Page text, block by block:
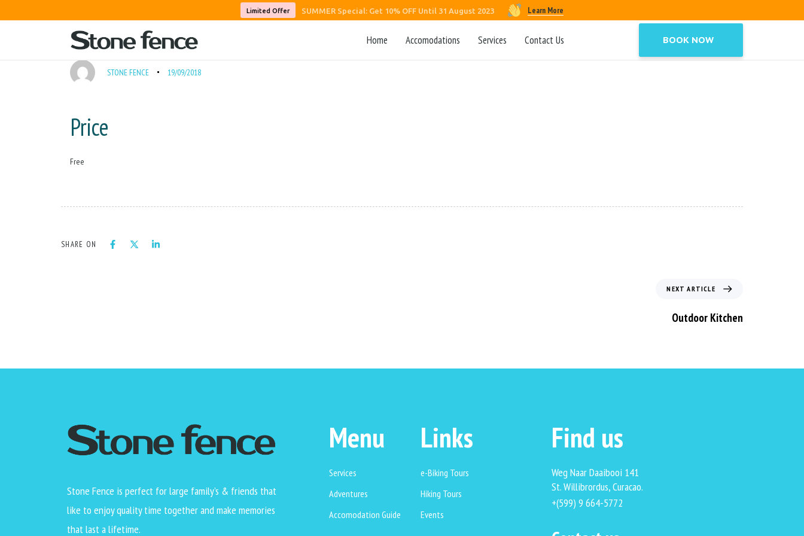
Limited Offer SUMMER Special: Get 10% OFF Until 31 August 2023 Learn More
Home Accomodations Services Contact Us BOOK NOW
Cleaning Fee
STONE FENCE 19/09/2018
Price
Free
SHARE ON
NEXT ARTICLE
Outdoor Kitchen
Stone Fence is perfect for large family’s & friends that
like to enjoy quality time together and make memories
that last a lifetime.
Menu
Services
Adventures
Accomodation Guide
Links
e-Biking Tours
Hiking Tours
Events
Find us
Weg Naar Daaibooi 141
St. Willibrordus, Curacao.
+(599) 9 664-5772